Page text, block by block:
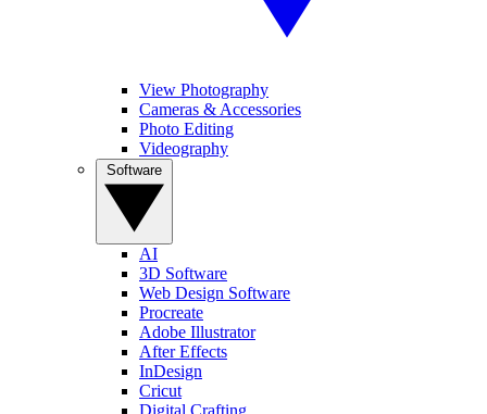
View Photography
Cameras & Accessories
Photo Editing
Videography
AI
3D Software
Web Design Software
Procreate
Adobe Illustrator
After Effects
InDesign
Cricut
Digital Crafting